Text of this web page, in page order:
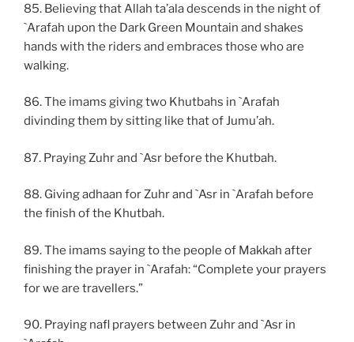
85. Believing that Allah ta’ala descends in the night of
`Arafah upon the Dark Green Mountain and shakes
hands with the riders and embraces those who are
walking.
86. The imams giving two Khutbahs in `Arafah
divinding them by sitting like that of Jumu’ah.
87. Praying Zuhr and `Asr before the Khutbah.
88. Giving adhaan for Zuhr and `Asr in `Arafah before
the finish of the Khutbah.
89. The imams saying to the people of Makkah after
finishing the prayer in `Arafah: “Complete your prayers
for we are travellers.”
90. Praying nafl prayers between Zuhr and `Asr in